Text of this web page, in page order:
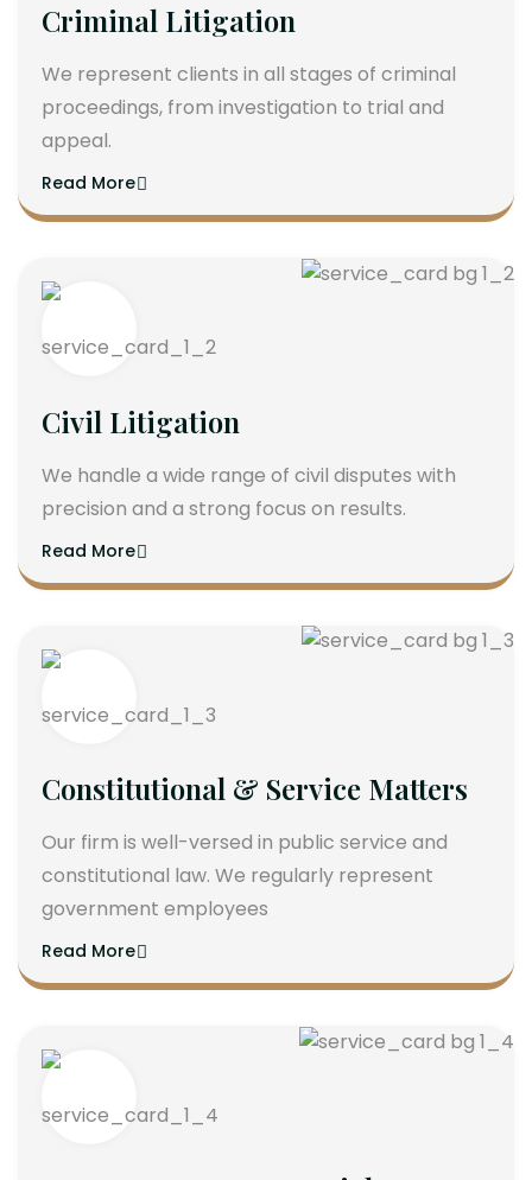
Criminal Litigation
We represent clients in all stages of criminal
proceedings, from investigation to trial and
appeal.
Read More
Civil Litigation
We handle a wide range of civil disputes with
precision and a strong focus on results.
Read More
Constitutional & Service Matters
Our firm is well-versed in public service and
constitutional law. We regularly represent
government employees
Read More